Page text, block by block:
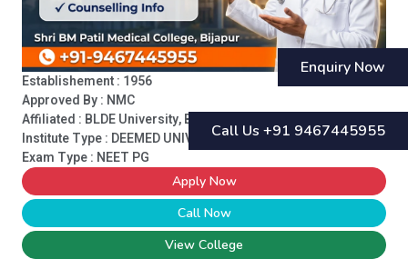
Establishement : 1956
Approved By : NMC
Affiliated : BLDE University, Bijapur
Institute Type : DEEMED UNIVERSITY
Exam Type : NEET PG
Apply Now
Call Now
View College
Enquiry Now
Call Us +91 9467445955